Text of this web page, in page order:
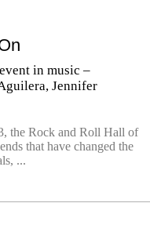
in music –
Jennifer
the Rock and Roll Hall of
that have changed the
...